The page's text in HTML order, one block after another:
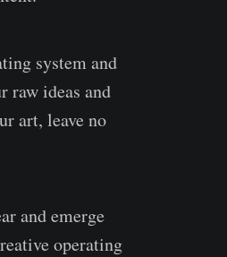
system and
raw ideas and
art, leave no
and emerge
operating